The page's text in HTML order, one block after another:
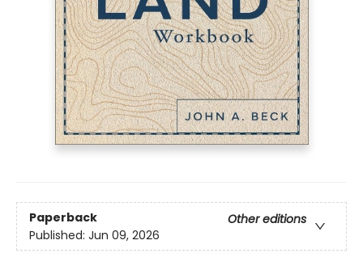
Paperback
Other editions
Published: Jun 09, 2026